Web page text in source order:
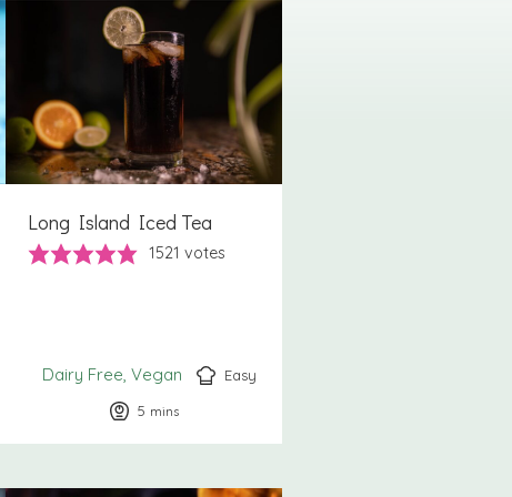
Long Island Iced Tea
1521 votes
Dairy Free Vegan
Easy
5 minutes
mins